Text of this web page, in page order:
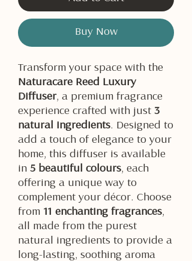
Buy Now
Transform your space with the
Naturacare Reed Luxury
Diffuser, a premium fragrance
experience crafted with just 3
natural ingredients. Designed to
add a touch of elegance to your
home, this diffuser is available
in 5 beautiful colours, each
offering a unique way to
complement your décor. Choose
from 11 enchanting fragrances,
all made from the purest
natural ingredients to provide a
long-lasting, soothing aroma